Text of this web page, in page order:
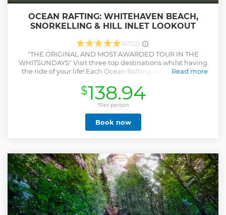
OCEAN RAFTING: WHITEHAVEN BEACH,
SNORKELLING & HILL INLET LOOKOUT
(4722)
"THE ORIGINAL AND MOST AWARDED TOUR IN THE
WHITSUNDAYS" Visit three top destinations whilst having
the ride of your life! Each Ocean Rafting day includes an
Inlet Beach and Lookout, pristine snorkelling reefs and
guided Whitsunday Island National Parks walks, all in one
day! The semi rigid inflatable vessels are super fast allowing
you to experience a fun ride, adventure and education
amongst the natural beauty of the Whitsundays. Ocean
Rafting offers two different Whitehaven Beach tours to
tours is that the Northern Exposure offers more snorkelling
time and the Southern Lights offers more Whitehaven
beach time. Ocean Rafting is the only tour operator to have
direct access to the stunning and iconic Hill Inlet beach
and secret snorkel sites around the Whitsundays ensuring
a memorable underwater experience.
Read more
Show less
$138.94
*Per person
Book now